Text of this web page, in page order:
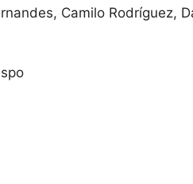
Camilo Rodríguez,